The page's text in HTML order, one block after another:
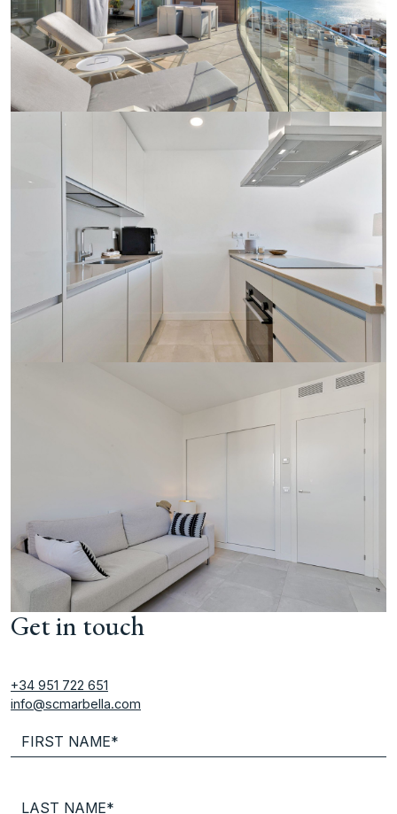
Get in touch
+34 951 722 651
info@scmarbella.com